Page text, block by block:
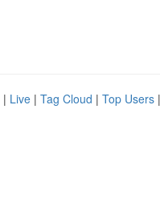
| Live | Tag Cloud | Top Users